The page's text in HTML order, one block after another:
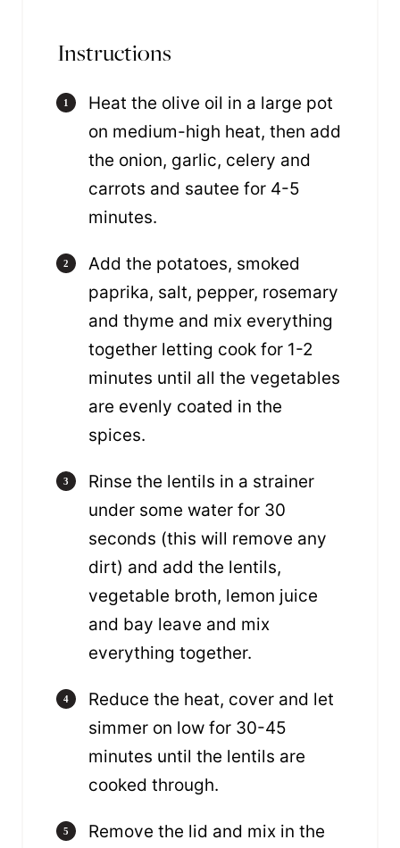
Instructions
Heat the olive oil in a large pot
on medium-high heat, then add
the onion, garlic, celery and
carrots and sautee for 4-5
minutes.
Add the potatoes, smoked
paprika, salt, pepper, rosemary
and thyme and mix everything
together letting cook for 1-2
minutes until all the vegetables
are evenly coated in the
spices.
Rinse the lentils in a strainer
under some water for 30
seconds (this will remove any
dirt) and add the lentils,
vegetable broth, lemon juice
and bay leave and mix
everything together.
Reduce the heat, cover and let
simmer on low for 30-45
minutes until the lentils are
cooked through.
Remove the lid and mix in the